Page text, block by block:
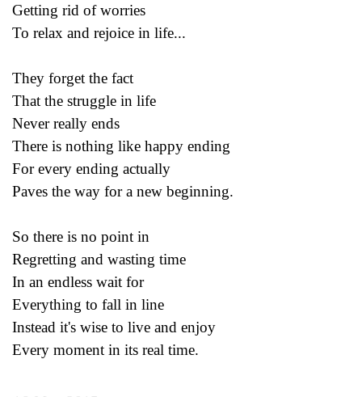
Getting rid of worries
To relax and rejoice in life...
They forget the fact
That the struggle in life
Never really ends
There is nothing like happy ending
For every ending actually
Paves the way for a new beginning.
So there is no point in
Regretting and wasting time
In an endless wait for
Everything to fall in line
Instead it's wise to live and enjoy
Every moment in its real time.